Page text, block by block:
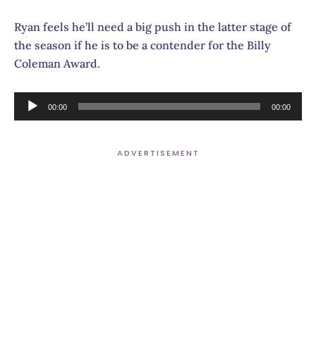
Ryan feels he’ll need a big push in the latter stage of
the season if he is to be a contender for the Billy
Coleman Award.
Audio
Player
00:00 00:00
ADVERTISEMENT